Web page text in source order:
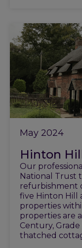
May 2024
Hinton
Our
National Trust
refurbishment
five Hinton Hill
properties
properties are
Century,
thatched